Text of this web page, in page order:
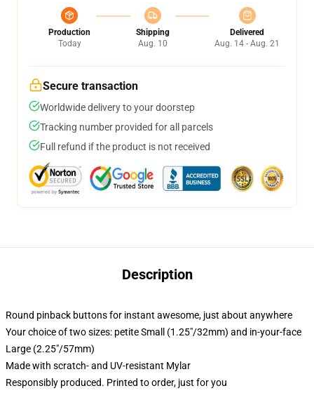
Production
Today
Shipping
Aug. 10
Delivered
Aug. 14 - Aug. 21
Secure transaction
Worldwide delivery to your doorstep
Tracking number provided for all parcels
Full refund if the product is not received
Description
Round pinback buttons for instant awesome, just about anywhere
Your choice of two sizes: petite Small (1.25"/32mm) and in-your-face
Large (2.25"/57mm)
Made with scratch- and UV-resistant Mylar
Responsibly produced. Printed to order, just for you